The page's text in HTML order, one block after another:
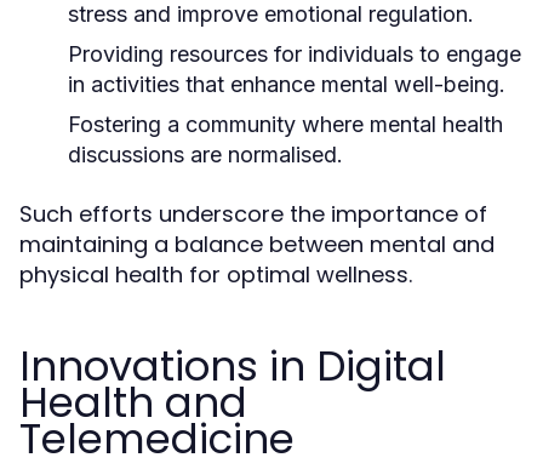
stress and improve emotional regulation.
Providing resources for individuals to engage
in activities that enhance mental well-being.
Fostering a community where mental health
discussions are normalised.
Such efforts underscore the importance of
maintaining a balance between mental and
physical health for optimal wellness.
Innovations in Digital
Health and
Telemedicine